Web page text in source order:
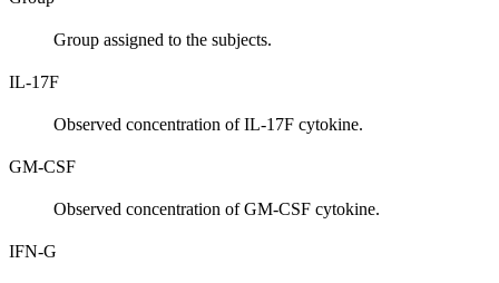
Group assigned to the subjects.
IL-17F
Observed concentration of IL-17F cytokine.
GM-CSF
Observed concentration of GM-CSF cytokine.
IFN-G